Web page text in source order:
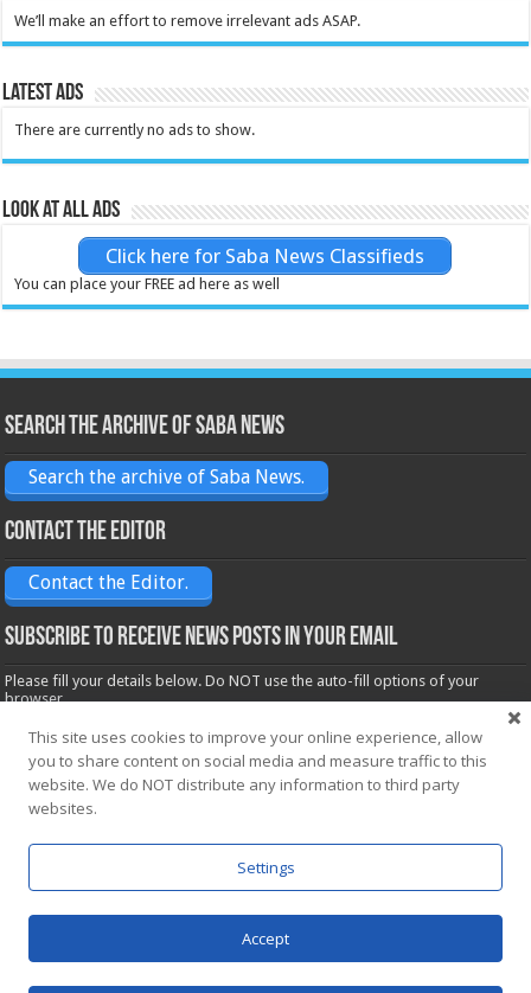
We’ll make an effort to remove irrelevant ads ASAP.
Latest Ads
There are currently no ads to show.
Look at all ads
Click here for Saba News Classifieds
You can place your FREE ad here as well
Search the archive of Saba News
Search the archive of Saba News.
Contact the Editor
Contact the Editor.
Subscribe to receive News posts in your email
Please fill your details below. Do NOT use the auto-fill options of your
browser.
Name*
Email*
This site uses cookies to improve your online experience, allow
you to share content on social media and measure traffic to this
website. We do NOT distribute any information to third party
websites.
Settings
Accept